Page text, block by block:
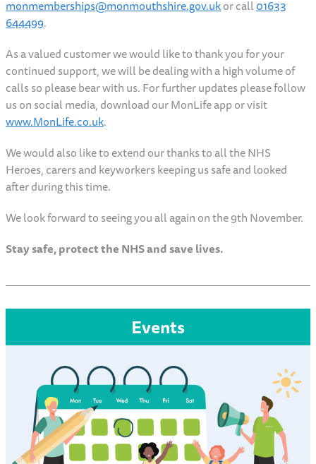
monmemberships@monmouthshire.gov.ukor call01633
644499.
As a valued customer we would like to thank you for your
continued support, we will be dealing with a high volume of
calls so please bear with us. For further updates please follow
us on social media, download our MonLife app or visit
www.MonLife.co.uk.
We would also like to extend our thanks to all the NHS
Heroes, carers and keyworkers keeping us safe and looked
after during this time.
We look forward to seeing you all again on the 9th November.
Stay safe, protect the NHS and save lives.
Events